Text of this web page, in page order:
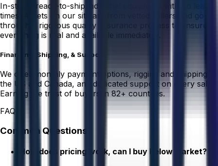
In-stock, ready-to-ship industrial equipment with no lead
times. Assets on our site are from vetted sellers and go
through a rigorous quality assurance process to ensure
everything is real and available immediately.
Financing, Shipping, & Support
We offer monthly payment options, rigging and shipping in
the US and Canada, and dedicated support on every sale.
Earning the trust of buyers in 82+ countries.
FAQ
Common Questions
How does pricing work, can I buy below market?